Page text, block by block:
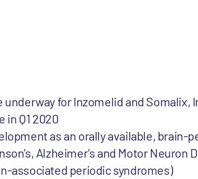
underway for Inzomelid and Somalix,
in Q1 2020
as an orally available,
Alzheimer’s and Motor Neuron
associated periodic syndromes)